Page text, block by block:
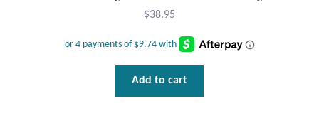
$38.95
Add to cart